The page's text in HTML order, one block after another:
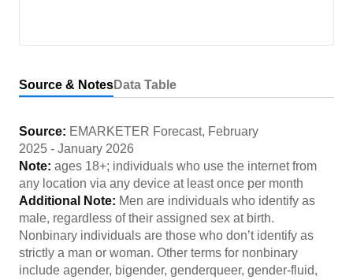
Source & NotesData Table
Source: EMARKETER Forecast, February
2025 - January 2026
Note: ages 18+; individuals who use the internet from
any location via any device at least once per month
Additional Note: Men are individuals who identify as
male, regardless of their assigned sex at birth.
Nonbinary individuals are those who don’t identify as
strictly a man or woman. Other terms for nonbinary
include agender, bigender, genderqueer, gender-fluid,